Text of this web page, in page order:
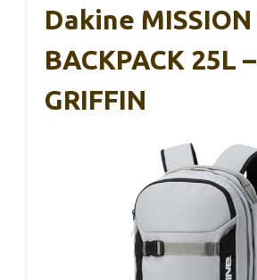
Dakine MISSION
BACKPACK 25L –
GRIFFIN